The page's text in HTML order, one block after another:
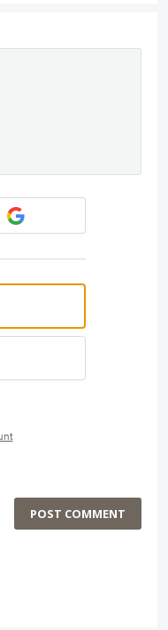
POST COMMENT